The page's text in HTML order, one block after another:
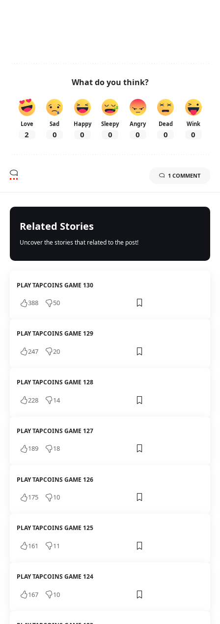
What do you think?
Love
2
Sad
0
Happy
0
Sleepy
0
Angry
0
Dead
0
Wink
0
1 COMMENT
Related Stories
Uncover the stories that related to the post!
PLAY TAPCOINS GAME 130
388 50
PLAY TAPCOINS GAME 129
247 20
PLAY TAPCOINS GAME 128
228 14
PLAY TAPCOINS GAME 127
189 18
PLAY TAPCOINS GAME 126
175 10
PLAY TAPCOINS GAME 125
161 11
PLAY TAPCOINS GAME 124
167 10